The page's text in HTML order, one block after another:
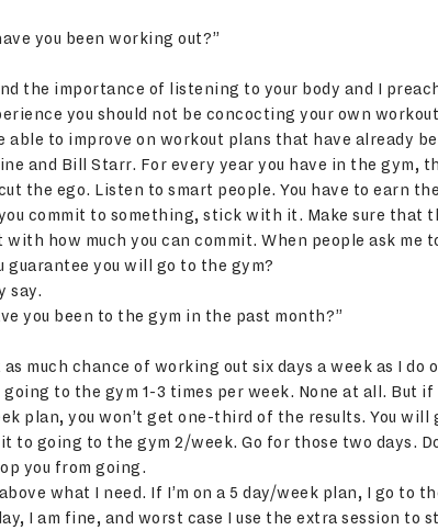
you been working out?”
the importance of listening to your body and I
you should not be concocting your own
able to improve on workout plans that have already
and Bill Starr. For every year you have in the gym,
the ego. Listen to smart people. You have to earn
commit to something, stick with it. Make sure that
how much you can commit. When people ask me
guarantee you will go to the gym?
say.
you been to the gym in the past month?”
as much chance of working out six days a week as I
going to the gym 1-3 times per week. None at all. But
plan, you won’t get one-third of the results. You will
to going to the gym 2/week. Go for those two days.
you from going.
what I need. If I’m on a 5 day/week plan, I go to
I am fine, and worst case I use the extra session to